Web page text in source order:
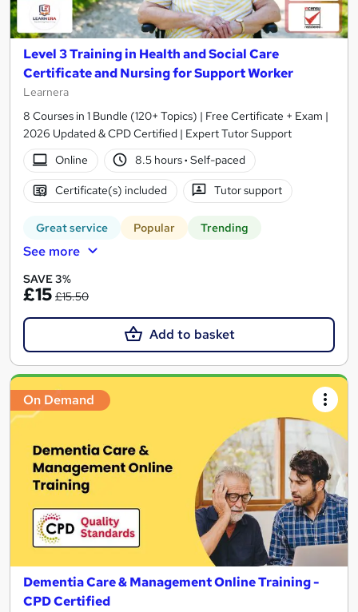
Level 3 Training in Health and Social Care
Certificate and Nursing for Support Worker
Learnera
8 Courses in 1 Bundle (120+ Topics) | Free Certificate + Exam |
2026 Updated & CPD Certified | Expert Tutor Support
Online
8.5 hours· Self-paced
Certificate(s) included Tutor support
Great service Popular Trending
See more
SAVE 3%
£15 £15.50
Add to basket
On Demand
Dementia Care & Management Online Training -
CPD Certified